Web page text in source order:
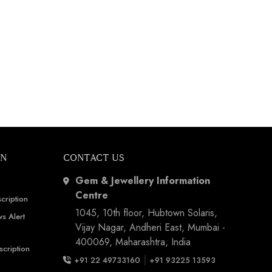
Alert
CONTACT US
Gem & Jewellery Information
Centre
1045, 10th floor, Hubtown Solaris,
Vijay Nagar, Andheri East, Mumbai -
400069, Maharashtra, India
+91 22 49733160 | +91 93225 13593